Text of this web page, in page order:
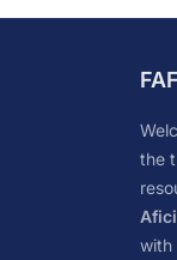
the
with